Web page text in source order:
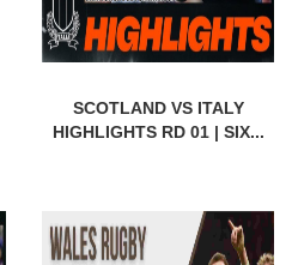
SCOTLAND VS ITALY
HIGHLIGHTS RD 01 | SIX...